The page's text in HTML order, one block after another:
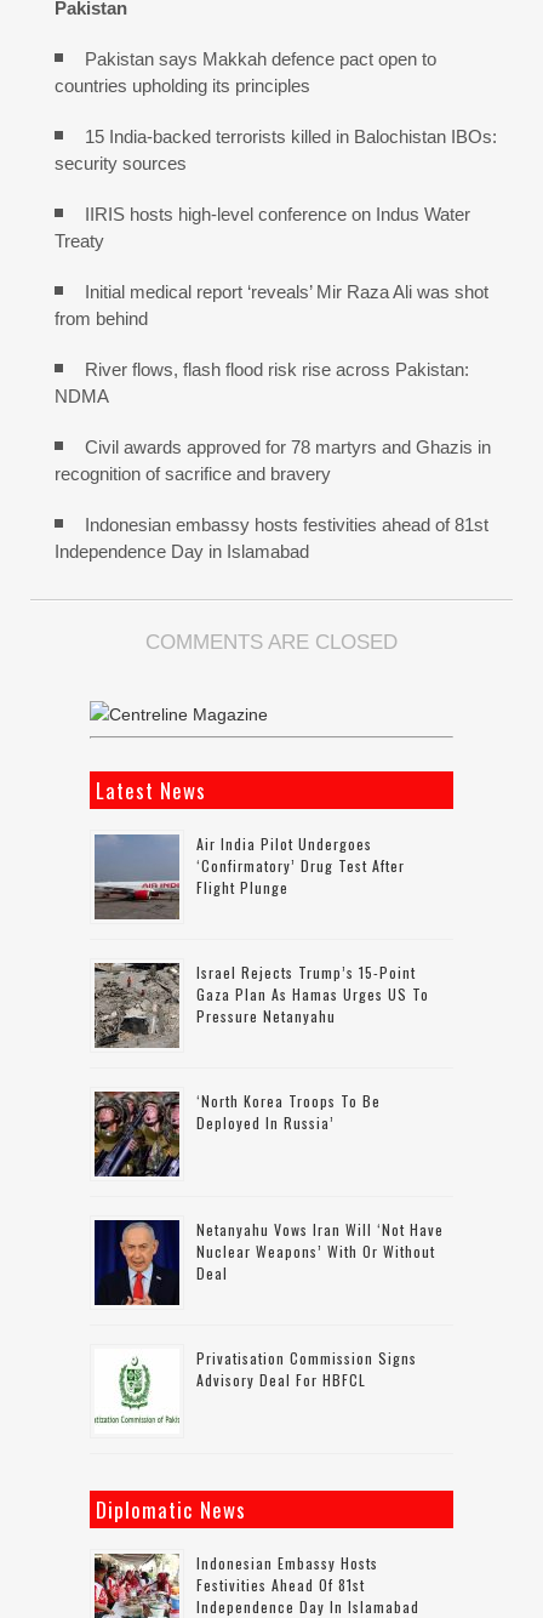
Pakistan
Pakistan says Makkah defence pact open to
countries upholding its principles
15 India-backed terrorists killed in Balochistan IBOs:
security sources
IIRIS hosts high-level conference on Indus Water
Treaty
Initial medical report ‘reveals’ Mir Raza Ali was shot
from behind
River flows, flash flood risk rise across Pakistan:
NDMA
Civil awards approved for 78 martyrs and Ghazis in
recognition of sacrifice and bravery
Indonesian embassy hosts festivities ahead of 81st
Independence Day in Islamabad
COMMENTS ARE CLOSED
Latest News
Air India Pilot Undergoes
‘confirmatory’ Drug Test After
Flight Plunge
Israel Rejects Trump’s 15-Point
Gaza Plan As Hamas Urges US To
Pressure Netanyahu
‘North Korea Troops To Be
Deployed In Russia’
Netanyahu Vows Iran Will ‘not Have
Nuclear Weapons’ With Or Without
Deal
Privatisation Commission Signs
Advisory Deal For HBFCL
Diplomatic News
Indonesian Embassy Hosts
Festivities Ahead Of 81st
Independence Day In Islamabad